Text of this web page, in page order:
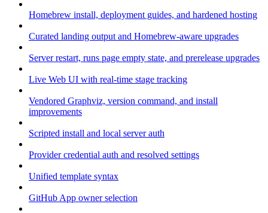
Homebrew install, deployment guides, and hardened hosting
Curated landing output and Homebrew-aware upgrades
Server restart, runs page empty state, and prerelease upgrades
Live Web UI with real-time stage tracking
Vendored Graphviz, version command, and install
improvements
Scripted install and local server auth
Provider credential auth and resolved settings
Unified template syntax
GitHub App owner selection